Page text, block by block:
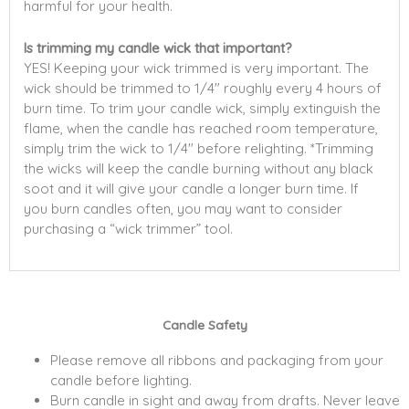
harmful for your health.
Is trimming my candle wick that important?
YES! Keeping your wick trimmed is very important. The
wick should be trimmed to 1/4″ roughly every 4 hours of
burn time. To trim your candle wick, simply extinguish the
flame, when the candle has reached room temperature,
simply trim the wick to 1/4″ before relighting. *Trimming
the wicks will keep the candle burning without any black
soot and it will give your candle a longer burn time. If
you burn candles often, you may want to consider
purchasing a “wick trimmer” tool.
Candle Safety
Please remove all ribbons and packaging from your
candle before lighting.
Burn candle in sight and away from drafts. Never leave